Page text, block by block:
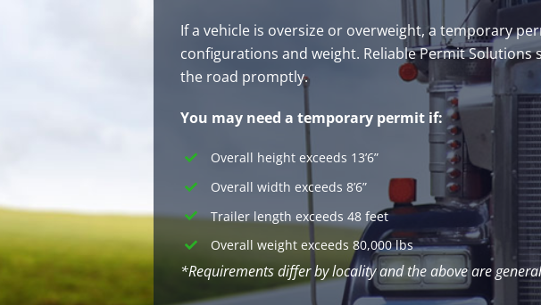
If a vehicle is oversize or overweight, a temporary
configurations and weight. Reliable Permit
the road promptly.
You may need a temporary permit if:
Overall height exceeds 13’6”
Overall width exceeds 8’6”
Trailer length exceeds 48 feet
Overall weight exceeds 80,000 lbs
*Requirements differ by locality and the above are